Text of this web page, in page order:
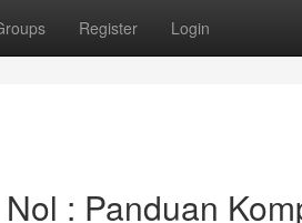
Register Login
: Panduan